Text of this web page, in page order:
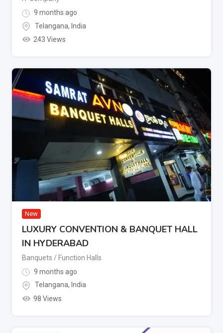
9 months ago
Telangana, India
243 Views
New
LUXURY CONVENTION & BANQUET HALL
IN HYDERABAD
Banquets / Function Halls
9 months ago
Telangana, India
98 Views